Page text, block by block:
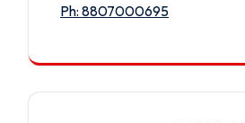
Ph: 8807000695